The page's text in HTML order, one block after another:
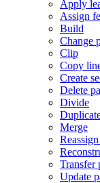
Apply
Assign
Build
Change
Clip
Copy
Create
Delete
Divide
Merge
Transfer
Update